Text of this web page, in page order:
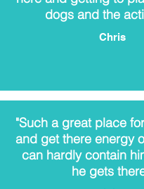
dogs and the
Chris
"Such a great place
and get there energy
can hardly contain
he gets